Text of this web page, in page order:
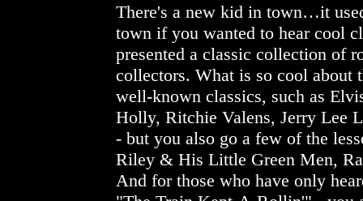
There's a new kid in town…it
town if you wanted to hear cool
presented a classic collection of
collectors. What is so cool about
well-known classics, such as
Holly, Ritchie Valens, Jerry Lee
- but you also go a few of the
Riley & His Little Green Men,
And for those who have only